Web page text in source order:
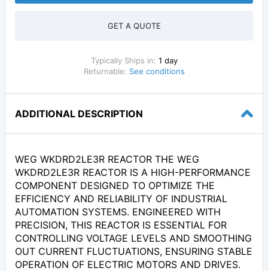
GET A QUOTE
Typically Ships in: 1 day
Returnable: See conditions
ADDITIONAL DESCRIPTION
WEG WKDRD2LE3R REACTOR THE WEG
WKDRD2LE3R REACTOR IS A HIGH-PERFORMANCE
COMPONENT DESIGNED TO OPTIMIZE THE
EFFICIENCY AND RELIABILITY OF INDUSTRIAL
AUTOMATION SYSTEMS. ENGINEERED WITH
PRECISION, THIS REACTOR IS ESSENTIAL FOR
CONTROLLING VOLTAGE LEVELS AND SMOOTHING
OUT CURRENT FLUCTUATIONS, ENSURING STABLE
OPERATION OF ELECTRIC MOTORS AND DRIVES.